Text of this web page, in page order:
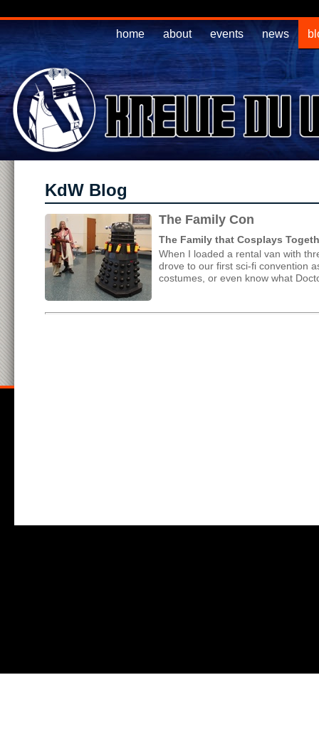
home about events news
KdW Blog
The Family Con
The Family that Cosplays
When I loaded a rental van with
drove to our first sci-fi convention
costumes, or even know what